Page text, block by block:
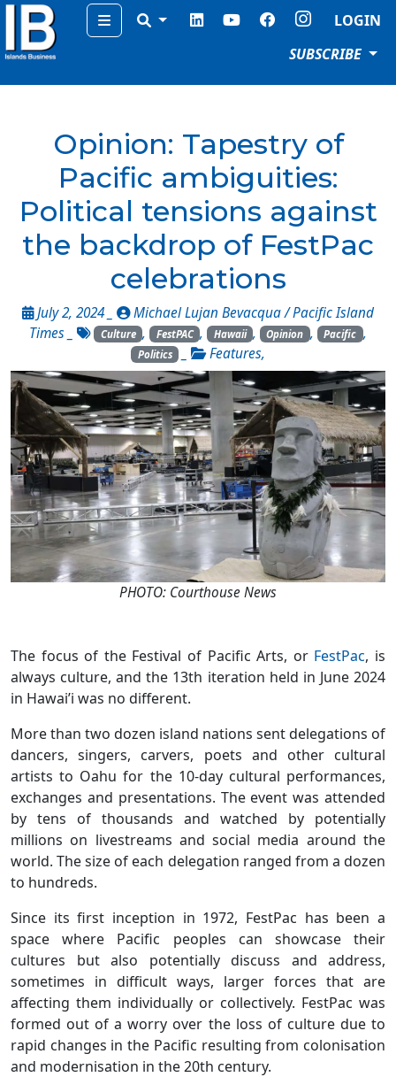
Menu
LOGIN
SUBSCRIBE
Opinion: Tapestry of
Pacific ambiguities:
Political tensions against
the backdrop of FestPac
celebrations
July 2, 2024 _
Michael Lujan Bevacqua / Pacific Island
Times
_ Culture , FestPAC , Hawaii , Opinion , Pacific ,
Politics _ Features,
PHOTO: Courthouse News
The focus of the Festival of Pacific Arts, or FestPac, is
always culture, and the 13th iteration held in June 2024
in Hawai’i was no different.
More than two dozen island nations sent delegations of
dancers, singers, carvers, poets and other cultural
artists to Oahu for the 10-day cultural performances,
exchanges and presentations. The event was attended
by tens of thousands and watched by potentially
millions on livestreams and social media around the
world. The size of each delegation ranged from a dozen
to hundreds.
Since its first inception in 1972, FestPac has been a
space where Pacific peoples can showcase their
cultures but also potentially discuss and address,
sometimes in difficult ways, larger forces that are
affecting them individually or collectively. FestPac was
formed out of a worry over the loss of culture due to
rapid changes in the Pacific resulting from colonisation
and modernisation in the 20th century.